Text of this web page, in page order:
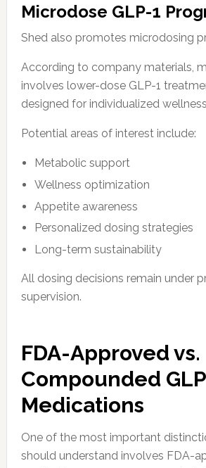
Microdose GLP-1
Shed also promotes microdosing
According to company materials,
involves lower-dose GLP-1
designed for individualized
Potential areas of interest include:
Metabolic support
Wellness optimization
Appetite awareness
Personalized dosing strategies
Long-term sustainability
All dosing decisions remain under
supervision.
FDA-Approved vs.
Compounded
Medications
One of the most important
should understand involves FDA-